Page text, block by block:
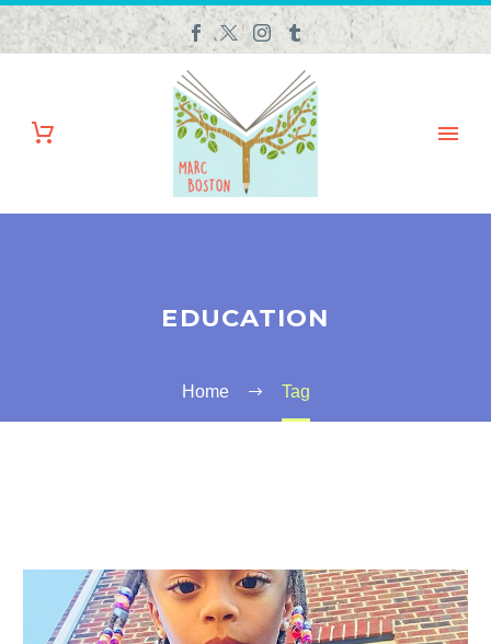
EDUCATION
Home Tag